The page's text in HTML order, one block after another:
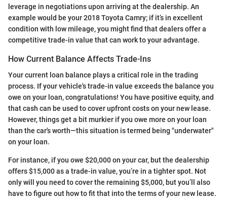
leverage in negotiations upon arriving at the dealership. An
example would be your 2018 Toyota Camry; if it’s in excellent
condition with low mileage, you might find that dealers offer a
competitive trade-in value that can work to your advantage.
How Current Balance Affects Trade-Ins
Your current loan balance plays a critical role in the trading
process. If your vehicle's trade-in value exceeds the balance you
owe on your loan, congratulations! You have positive equity, and
that cash can be used to cover upfront costs on your new lease.
However, things get a bit murkier if you owe more on your loan
than the car's worth—this situation is termed being "underwater"
on your loan.
For instance, if you owe $20,000 on your car, but the dealership
offers $15,000 as a trade-in value, you’re in a tighter spot. Not
only will you need to cover the remaining $5,000, but you’ll also
have to figure out how to fit that into the terms of your new lease.